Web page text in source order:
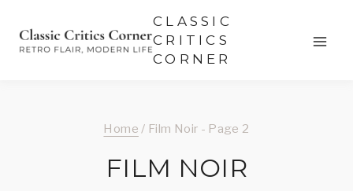
CLASSIC
CRITICS
CORNER
Home / Film Noir - Page 2
FILM NOIR